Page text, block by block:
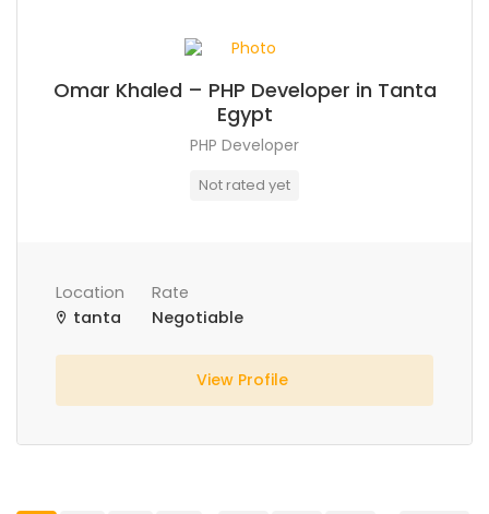
Omar Khaled – PHP Developer in Tanta
Egypt
PHP Developer
Not rated yet
Location
tanta
Rate
Negotiable
View Profile